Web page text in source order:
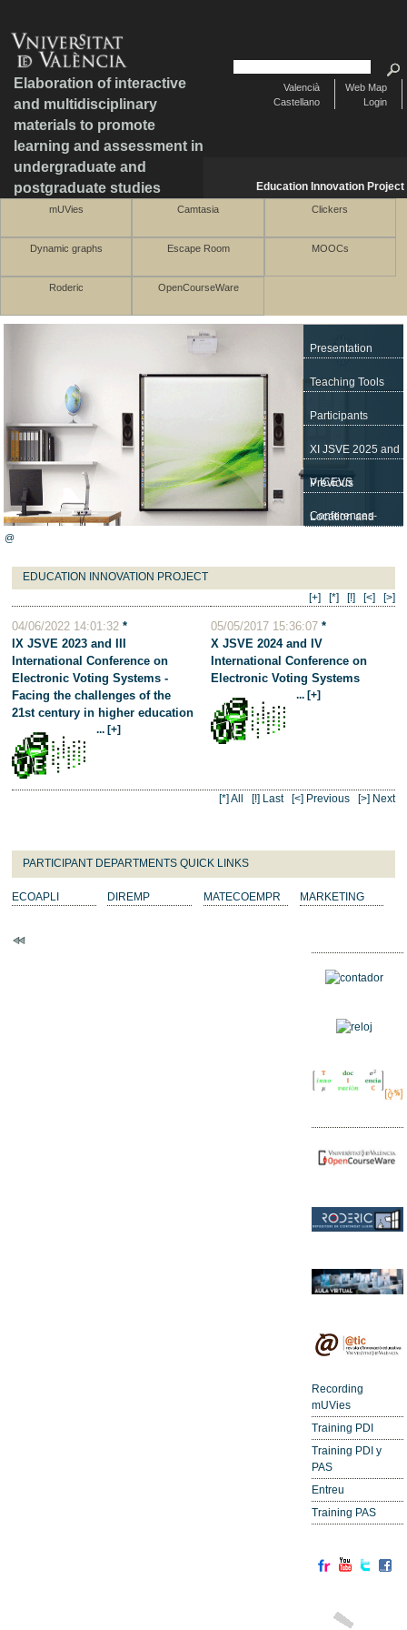
Elaboration of interactive
and multidisciplinary
materials to promote
learning and assessment in
undergraduate and
postgraduate studies
Web Map
Login
Valencià
Castellano
Education Innovation Project
mUVies Camtasia Clickers
Dynamic graphs Escape Room MOOCs
Roderic OpenCourseWare
Presentation
Teaching Tools
Participants
XI JSVE 2025 and
V ICEVS
Previous
Conferences-
Location and
@
EDUCATION INNOVATION PROJECT
[+]
[*] [!] [<] [>]
04/06/2022 14:01:32 *
IX JSVE 2023 and III
International Conference on
Electronic Voting Systems -
Facing the challenges of the
21st century in higher education
... [+]
05/05/2017 15:36:07*
X JSVE 2024 and IV
International Conference on
Electronic Voting Systems
... [+]
[*] All [!] Last [<] Previous [>] Next
PARTICIPANT DEPARTMENTS QUICK LINKS
ECOAPLI DIREMP MATECOEMPR MARKETING
Recording
mUVies
Training PDI
Training PDI y
PAS
Entreu
Training PAS